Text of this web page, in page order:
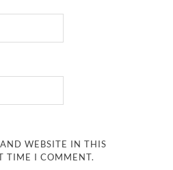
WEBSITE IN THIS
TIME I COMMENT.